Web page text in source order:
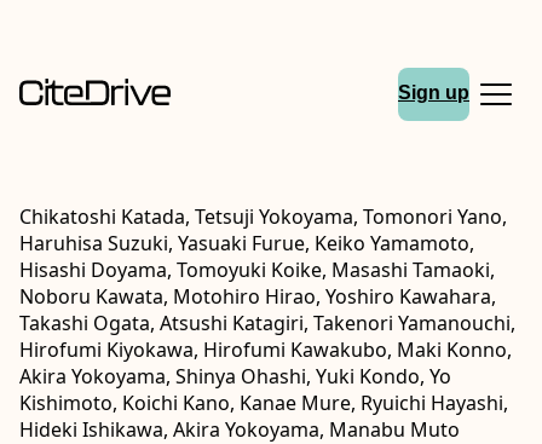
Sign up
Chikatoshi Katada, Tetsuji Yokoyama, Tomonori Yano,
Haruhisa Suzuki, Yasuaki Furue, Keiko Yamamoto,
Hisashi Doyama, Tomoyuki Koike, Masashi Tamaoki,
Noboru Kawata, Motohiro Hirao, Yoshiro Kawahara,
Takashi Ogata, Atsushi Katagiri, Takenori Yamanouchi,
Hirofumi Kiyokawa, Hirofumi Kawakubo, Maki Konno,
Akira Yokoyama, Shinya Ohashi, Yuki Kondo, Yo
Kishimoto, Koichi Kano, Kanae Mure, Ryuichi Hayashi,
Hideki Ishikawa, Akira Yokoyama, Manabu Muto